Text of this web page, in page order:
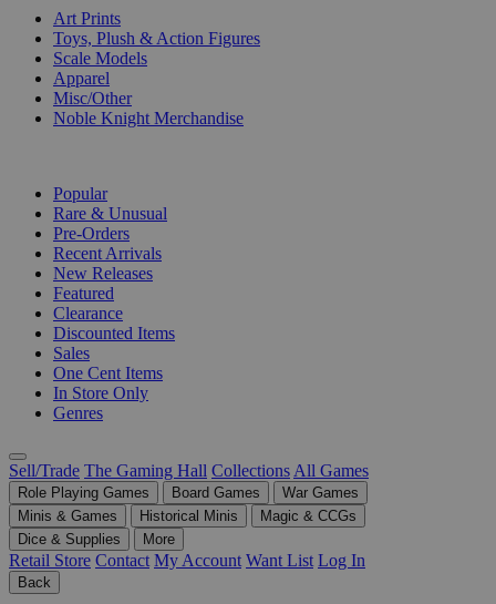
Art Prints
Toys, Plush & Action Figures
Scale Models
Apparel
Misc/Other
Noble Knight Merchandise
Popular
Rare & Unusual
Pre-Orders
Recent Arrivals
New Releases
Featured
Clearance
Discounted Items
Sales
One Cent Items
In Store Only
Genres
Sell/Trade The Gaming Hall Collections All Games
Role Playing Games Board Games
War Games
Minis & Games
Historical Minis
Magic & CCGs
Dice & Supplies
More
Retail Store Contact My Account Want List Log In
Back